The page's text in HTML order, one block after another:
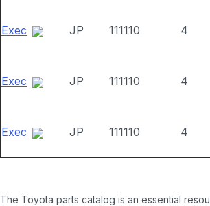
Exec JP 111110 4
Exec JP 111110 4
Exec JP 111110 4
The Toyota parts catalog is an essential